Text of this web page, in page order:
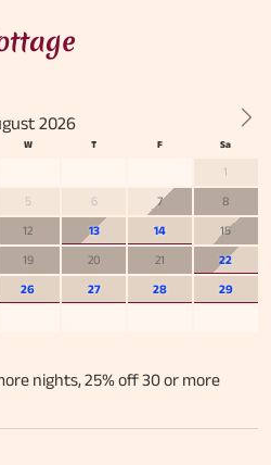
2026
1
5 6 7 8
12 13 14 15
19 20 21 22
26 27 28 29
nights, 25% off 30 or more